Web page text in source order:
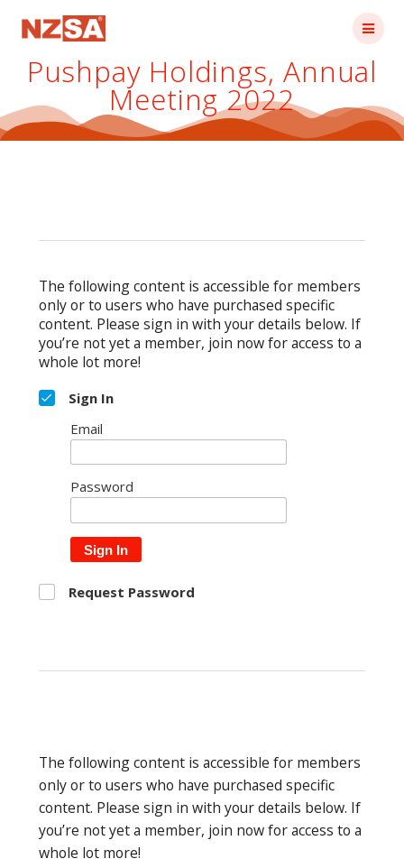
Pushpay Holdings, Annual
Meeting 2022
The following content is accessible for members
only or to users who have purchased specific
content. Please sign in with your details below. If
you’re not yet a member, join now for access to a
whole lot more!
Sign In
Email
Password
Sign In
Request Password
The following content is accessible for members
only or to users who have purchased specific
content. Please sign in with your details below. If
you’re not yet a member, join now for access to a
whole lot more!